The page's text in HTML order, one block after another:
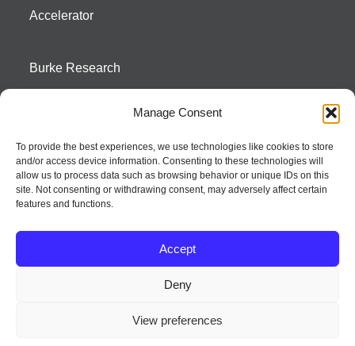
Manage Consent
To provide the best experiences, we use technologies like cookies to store
and/or access device information. Consenting to these technologies will
allow us to process data such as browsing behavior or unique IDs on this
site. Not consenting or withdrawing consent, may adversely affect certain
features and functions.
Accept
Deny
View preferences
Accelerator
Burke Research
Season To Taste
way of creating new product positions + brand communications